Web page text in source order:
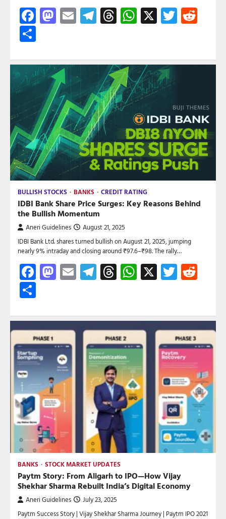
Facebook
Mastodon
EmailTelegram
Threads
WhatsApp
X Twitter
BULLISH STOCKS BANKS CREDIT RATING
IDBI Bank Share Price Surges: Key Reasons Behind
the Bullish Momentum
Aneri Guidelines August 21, 2025
IDBI Bank Ltd. shares turned bullish on August 21, 2025, jumping
nearly 9% intraday and closing around ₹97.6–₹98. The rally…
Facebook
Mastodon
EmailTelegram
Threads
WhatsApp
X Twitter
BANKS STOCK MARKET UPDATES
Paytm Story: From Aligarh to IPO—How Vijay
Shekhar Sharma Rebuilt India’s Digital Economy
Aneri Guidelines July 23, 2025
Paytm Success Story | Vijay Shekhar Sharma Journey | Paytm IPO 2021